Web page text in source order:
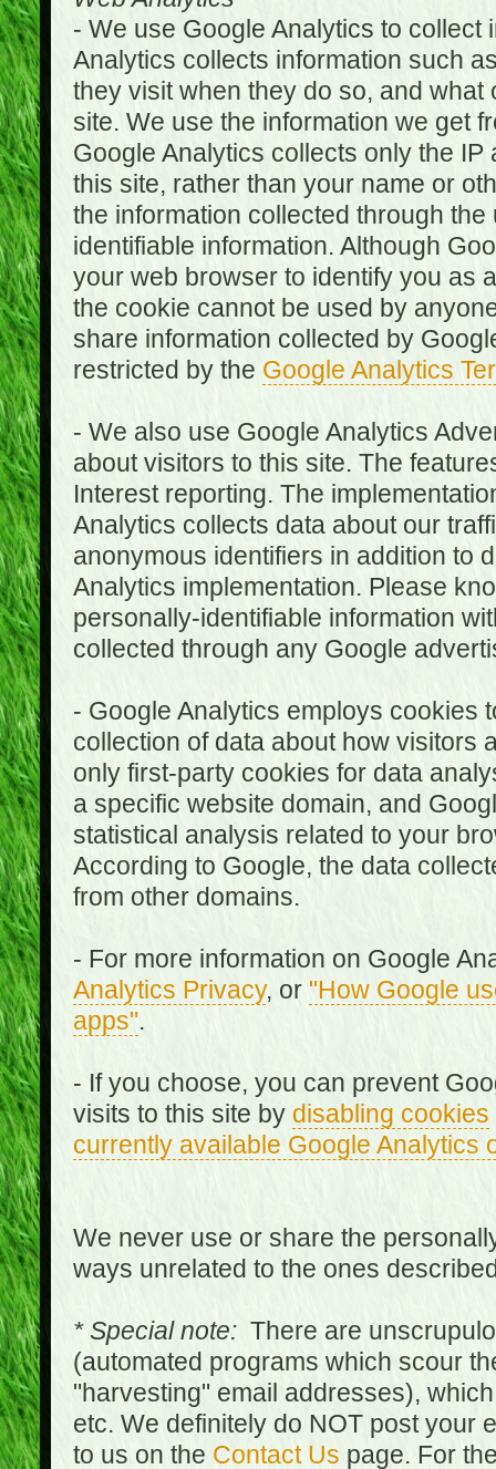
- We use Google Analytics to collect
Analytics collects information such
they visit when they do so, and
site. We use the information we get
Google Analytics collects only the
this site, rather than your name or
the information collected through
identifiable information. Although
your web browser to identify you as
the cookie cannot be used by
share information collected by
restricted by the Google Analytics
- We also use Google Analytics
about visitors to this site. The
Interest reporting. The
Analytics collects data about our
anonymous identifiers in addition to
Analytics implementation. Please
personally-identifiable information
collected through any Google
- Google Analytics employs cookies
collection of data about how visitors
only first-party cookies for data
a specific website domain, and
statistical analysis related to your
According to Google, the data
from other domains.
- For more information on Google
Analytics Privacy, or "How Google
apps".
- If you choose, you can prevent
visits to this site by disabling cookies
currently available Google Analytics
We never use or share the
ways unrelated to the ones
* Special note:There are
(automated programs which scour
"harvesting" email addresses),
etc. We definitely do NOT post your
to us on the Contact Us page. For